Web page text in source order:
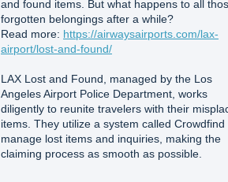
and found items. But what happens to all
forgotten belongings after a while?
Read more: https://airwaysairports.com/lax-
airport/lost-and-found/
LAX Lost and Found, managed by the Los
Angeles Airport Police Department, works
diligently to reunite travelers with their
items. They utilize a system called Crowdfind
manage lost items and inquiries, making the
claiming process as smooth as possible.